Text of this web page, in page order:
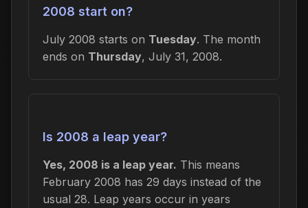
2008 start on?
July 2008 starts on Tuesday. The month
ends on Thursday, July 31, 2008.
Is 2008 a leap year?
Yes, 2008 is a leap year. This means
February 2008 has 29 days instead of the
usual 28. Leap years occur in years